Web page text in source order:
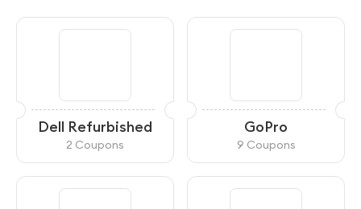
Dell Refurbished
2 Coupons
GoPro
9 Coupons